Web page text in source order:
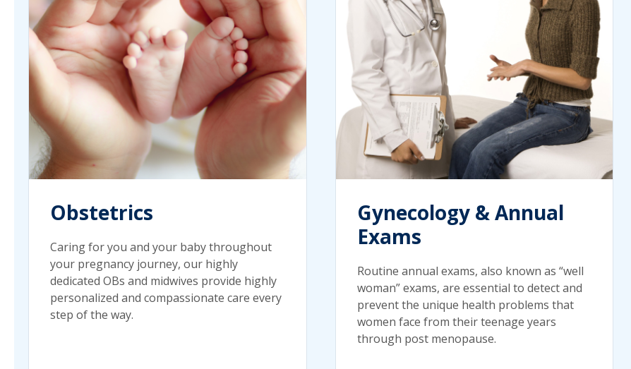
Obstetrics
Caring for you and your baby throughout
your pregnancy journey, our highly
dedicated OBs and midwives provide highly
personalized and compassionate care every
step of the way.
Gynecology & Annual
Exams
Routine annual exams, also known as “well
woman” exams, are essential to detect and
prevent the unique health problems that
women face from their teenage years
through post menopause.